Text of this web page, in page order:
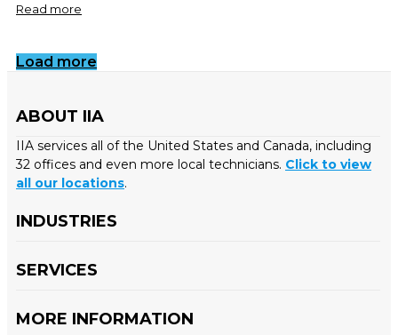
Read more
Load more
ABOUT IIA
IIA services all of the United States and Canada, including
32 offices and even more local technicians. Click to view
all our locations.
INDUSTRIES
SERVICES
MORE INFORMATION